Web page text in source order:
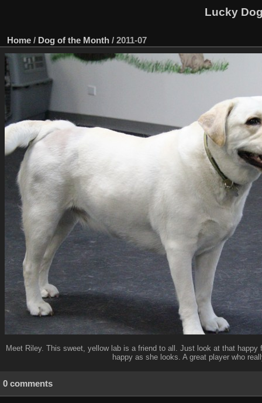
Lucky
Home / Dog of the Month / 2011-07
Meet Riley. This sweet, yellow lab is a friend to all. Just look at that
happy as she looks. A great player who
0 comments